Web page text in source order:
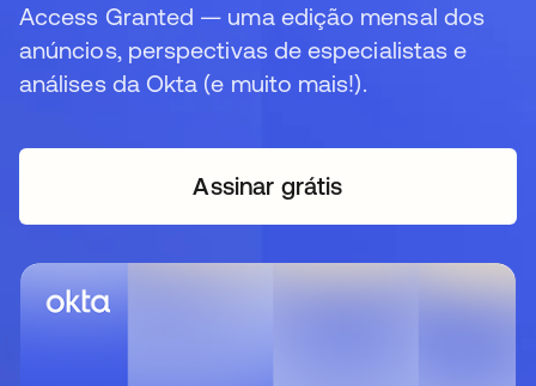
Access Granted — uma edição mensal dos
anúncios, perspectivas de especialistas e
análises da Okta (e muito mais!).
Assinar grátisabre em uma nova guia